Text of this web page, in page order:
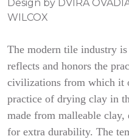
Design by DVIRA
WILCOX
The modern tile industry
reflects and honors the
civilizations from which it
practice of drying clay in
made from malleable
for extra durability. The